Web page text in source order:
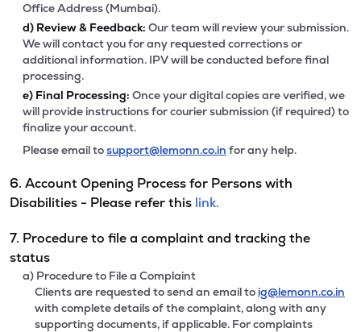
Office Address (Mumbai).
d) Review & Feedback: Our team will review your submission.
We will contact you for any requested corrections or
additional information. IPV will be conducted before final
processing.
e) Final Processing: Once your digital copies are verified, we
will provide instructions for courier submission (if required) to
finalize your account.
Please email tosupport@lemonn.co.in for any help.
6. Account Opening Process for Persons with
Disabilities - Please refer this link.
7. Procedure to file a complaint and tracking the
status
a) Procedure to File a Complaint
Clients are requested to send an email to ig@lemonn.co.in
with complete details of the complaint, along with any
supporting documents, if applicable. For complaints